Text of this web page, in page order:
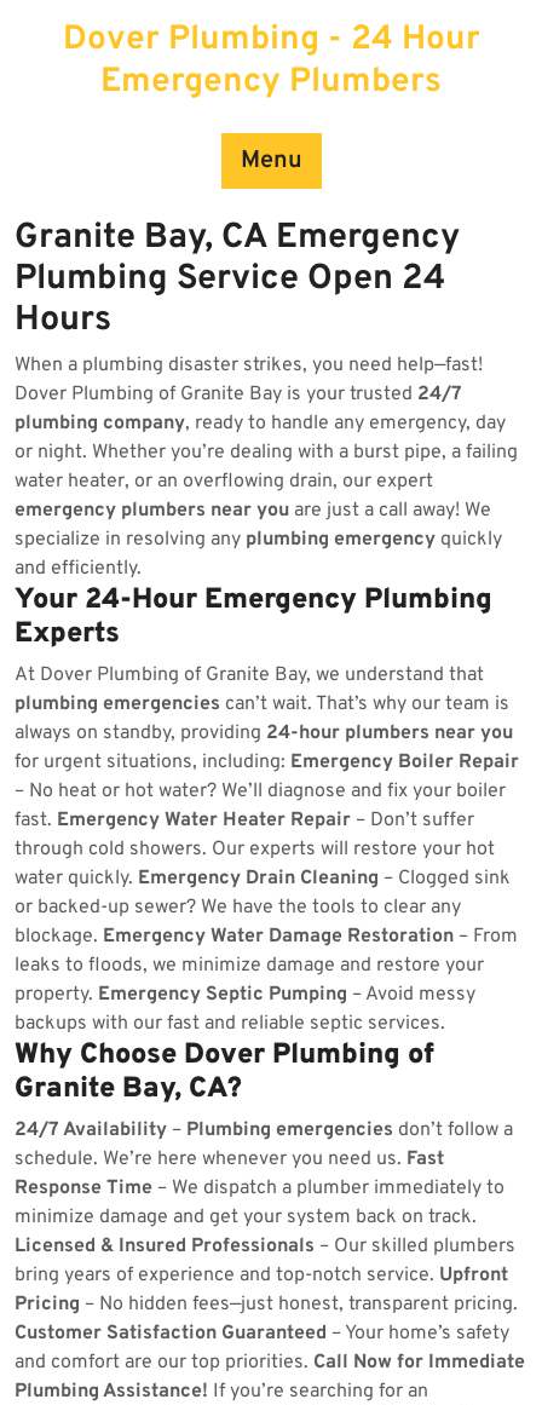
Dover Plumbing - 24 Hour
Emergency Plumbers
Menu
Granite Bay, CA Emergency
Plumbing Service Open 24
Hours
When a plumbing disaster strikes, you need help—fast!
Dover Plumbing of Granite Bay is your trusted 24/7
plumbing company, ready to handle any emergency, day
or night. Whether you’re dealing with a burst pipe, a failing
water heater, or an overflowing drain, our expert
emergency plumbers near you are just a call away! We
specialize in resolving any plumbing emergency quickly
and efficiently.
Your 24-Hour Emergency Plumbing
Experts
At Dover Plumbing of Granite Bay, we understand that
plumbing emergencies can’t wait. That’s why our team is
always on standby, providing 24-hour plumbers near you
for urgent situations, including: Emergency Boiler Repair
– No heat or hot water? We’ll diagnose and fix your boiler
fast. Emergency Water Heater Repair – Don’t suffer
through cold showers. Our experts will restore your hot
water quickly. Emergency Drain Cleaning – Clogged sink
or backed-up sewer? We have the tools to clear any
blockage. Emergency Water Damage Restoration – From
leaks to floods, we minimize damage and restore your
property. Emergency Septic Pumping – Avoid messy
backups with our fast and reliable septic services.
Why Choose Dover Plumbing of
Granite Bay, CA?
24/7 Availability – Plumbing emergencies don’t follow a
schedule. We’re here whenever you need us. Fast
Response Time – We dispatch a plumber immediately to
minimize damage and get your system back on track.
Licensed & Insured Professionals – Our skilled plumbers
bring years of experience and top-notch service. Upfront
Pricing – No hidden fees—just honest, transparent pricing.
Customer Satisfaction Guaranteed – Your home’s safety
and comfort are our top priorities. Call Now for Immediate
Plumbing Assistance! If you’re searching for an